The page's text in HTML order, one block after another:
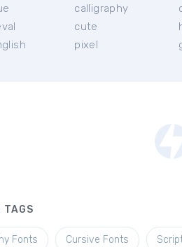
calligraphy
cute
pixel
TAGS
Fonts Cursive Fonts